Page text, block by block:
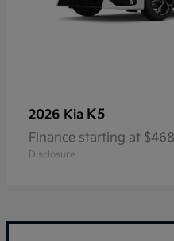
2026 Kia K5
Finance starting at
Disclosure